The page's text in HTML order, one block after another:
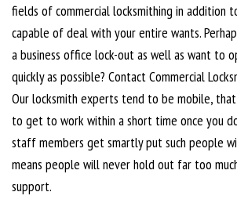
fields of commercial locksmithing in addition
capable of deal with your entire wants.
a business office lock-out as well as want to
quickly as possible? Contact Commercial
Our locksmith experts tend to be mobile,
to get to work within a short time once you
staff members get smartly put such people
means people will never hold out far too
support.